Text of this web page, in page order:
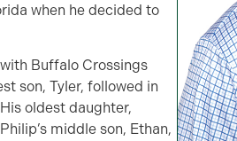
when he decided to
Buffalo Crossings
son, Tyler, followed in
oldest daughter,
middle son, Ethan,